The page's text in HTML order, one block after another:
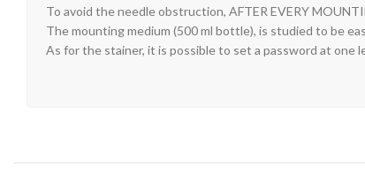
To avoid the needle obstruction, AFTER EVERY
The mounting medium (500 ml bottle), is studied to be
As for the stainer, it is possible to set a password at one